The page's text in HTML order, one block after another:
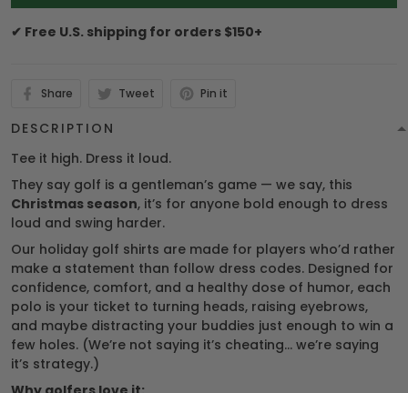
✔ Free U.S. shipping for orders $150+
Share Tweet Pin it
DESCRIPTION
Tee it high. Dress it loud.
They say golf is a gentleman’s game — we say, this
Christmas season, it’s for anyone bold enough to dress
loud and swing harder.
Our holiday golf shirts are made for players who’d rather
make a statement than follow dress codes. Designed for
confidence, comfort, and a healthy dose of humor, each
polo is your ticket to turning heads, raising eyebrows,
and maybe distracting your buddies just enough to win a
few holes. (We’re not saying it’s cheating… we’re saying
it’s strategy.)